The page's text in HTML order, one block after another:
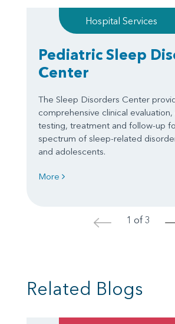
Hospital Services
Pediatric Sleep
Center
The Sleep Disorders Center
comprehensive clinical
testing, treatment and follow-up
spectrum of sleep-related
and adolescents.
More
< 1 of 3
Related Blogs